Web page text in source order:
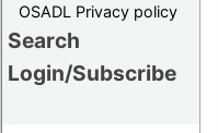
OSADL Privacy policy
Search
Login/Subscribe